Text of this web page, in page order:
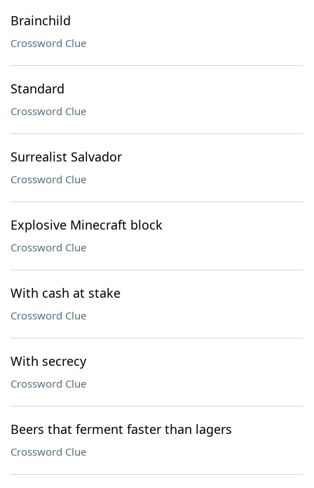
Brainchild
Crossword Clue
Standard
Crossword Clue
Surrealist Salvador
Crossword Clue
Explosive Minecraft block
Crossword Clue
With cash at stake
Crossword Clue
With secrecy
Crossword Clue
Beers that ferment faster than lagers
Crossword Clue